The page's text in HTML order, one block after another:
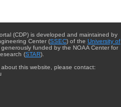
(CDP) is developed and maintained by
Center (SSEC) of the University of
generously funded by the NOAA Center for
(STAR).
this website, please contact: